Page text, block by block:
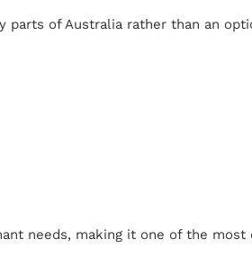
of Australia rather than an
needs, making it one of the